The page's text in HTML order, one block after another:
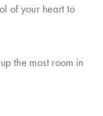
of your heart to
the most room in